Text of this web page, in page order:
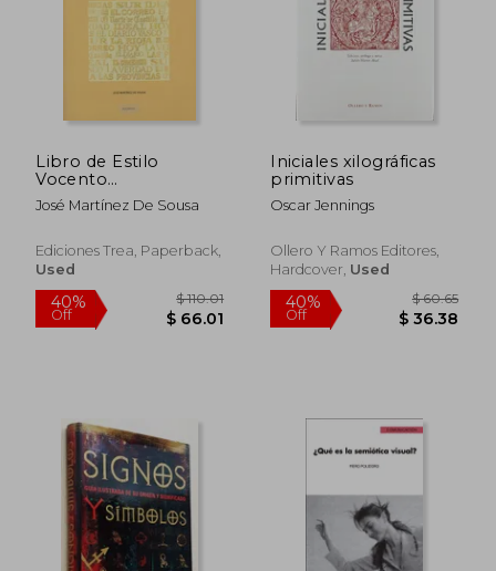
Libro de Estilo
Vocento
(Biblioteconomía y
Administración
José Martínez De Sousa
Ediciones Trea, Paperback,
Used
Iniciales xilográficas
primitivas
Oscar Jennings
Ollero Y Ramos Editores,
Hardcover, Used